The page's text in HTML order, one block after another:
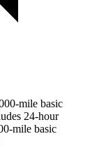
mile basic
24-hour
mile basic